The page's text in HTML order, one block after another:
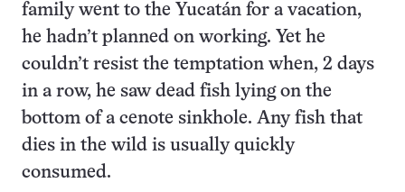
family went to the Yucatán for a vacation,
he hadn’t planned on working. Yet he
couldn’t resist the temptation when, 2 days
in a row, he saw dead fish lying on the
bottom of a cenote sinkhole. Any fish that
dies in the wild is usually quickly
consumed.